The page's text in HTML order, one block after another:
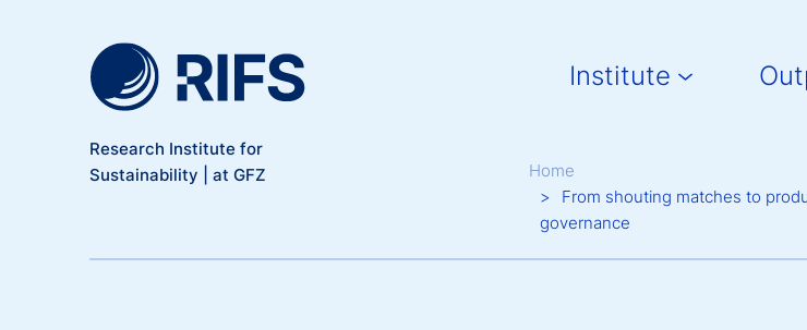
Institute
Research Institute for
Sustainability | at GFZ
Breadcrumb
Home
From shouting matches to
governance